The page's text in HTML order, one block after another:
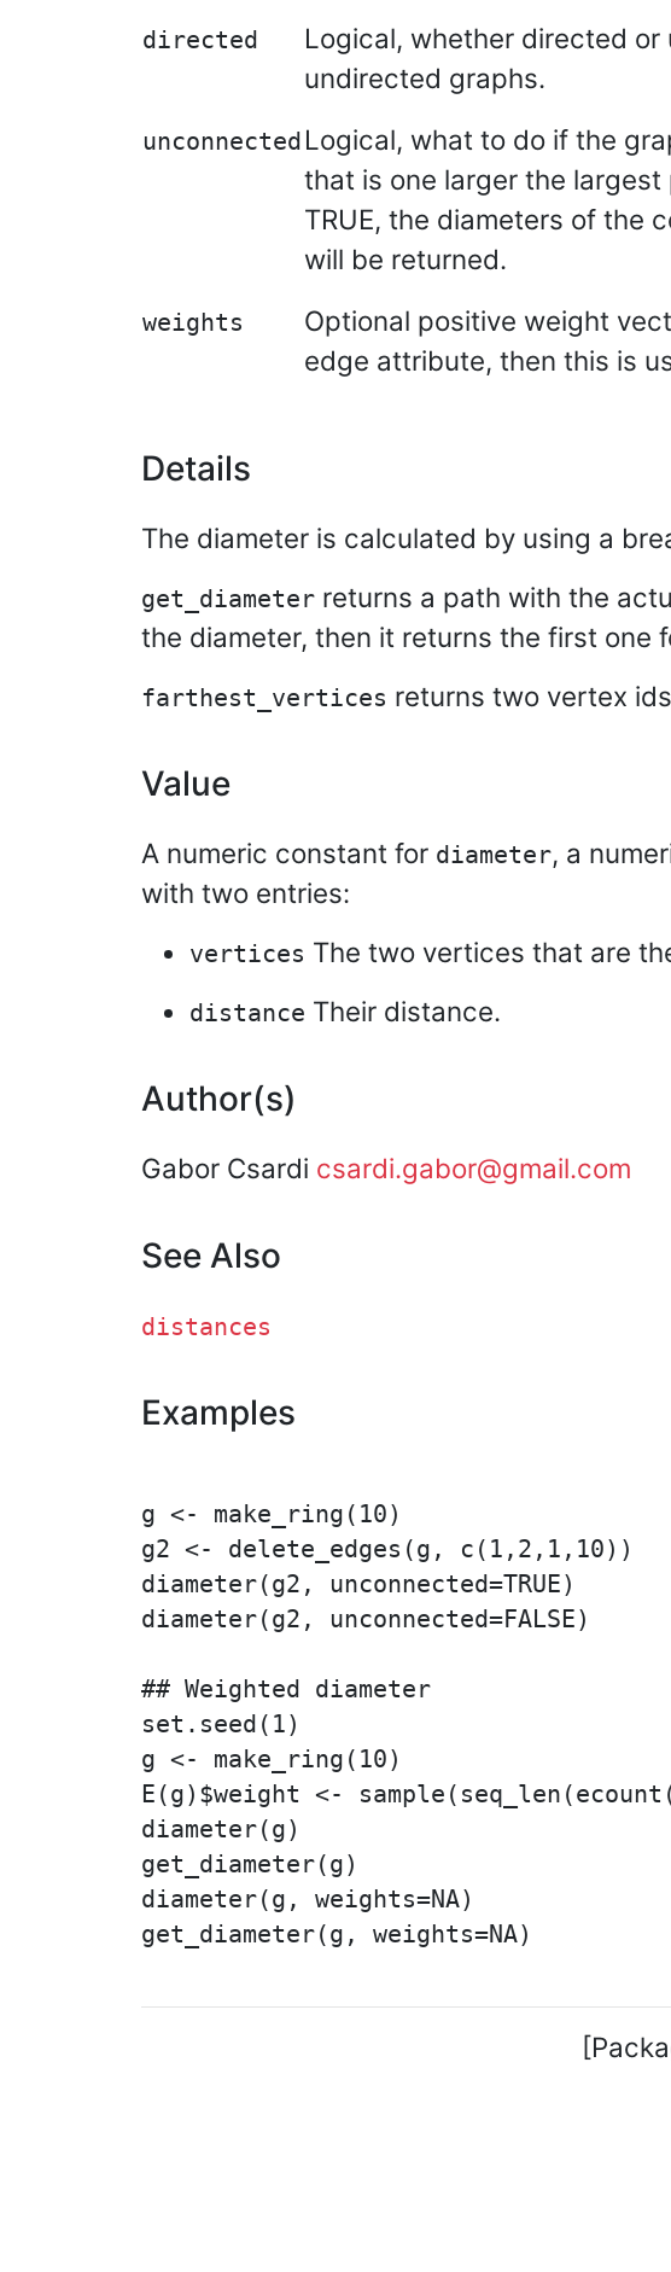
directed
Logical, whether directed
undirected graphs.
unconnected Logical, what to do if the
that is one larger the
TRUE, the diameters of the
will be returned.
weights Optional positive weight
edge attribute, then this is
Details
The diameter is calculated by using a
get_diameter returns a path with the
the diameter, then it returns the first one
farthest_vertices returns two vertex
Value
A numeric constant for diameter, a
with two entries:
vertices The two vertices that are
distance Their distance.
Author(s)
Gabor Csardi csardi.gabor@gmail.com
See Also
distances
Examples
g <- make_ring(10)
g2 <- delete_edges(g, c(1,2,1,10))
diameter(g2, unconnected=TRUE)
diameter(g2, unconnected=FALSE)
## Weighted diameter
set.seed(1)
g <- make_ring(10)
E(g)$weight <-
diameter(g)
get_diameter(g)
diameter(g, weights=NA)
get_diameter(g, weights=NA)